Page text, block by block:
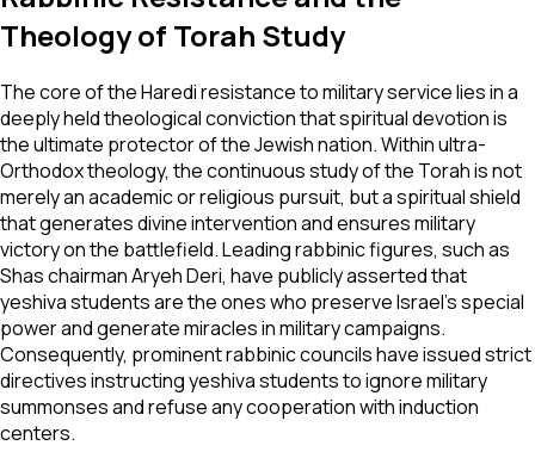
Theology of Torah Study
The core of the Haredi resistance to military service lies in a
deeply held theological conviction that spiritual devotion is
the ultimate protector of the Jewish nation. Within ultra-
Orthodox theology, the continuous study of the Torah is not
merely an academic or religious pursuit, but a spiritual shield
that generates divine intervention and ensures military
victory on the battlefield. Leading rabbinic figures, such as
Shas chairman Aryeh Deri, have publicly asserted that
yeshiva students are the ones who preserve Israel’s special
power and generate miracles in military campaigns.
Consequently, prominent rabbinic councils have issued strict
directives instructing yeshiva students to ignore military
summonses and refuse any cooperation with induction
centers.